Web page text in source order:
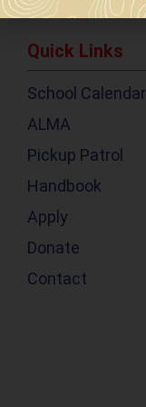
Quick Links
School Calendar
ALMA
Pickup Patrol
Handbook
Apply
Donate
Contact